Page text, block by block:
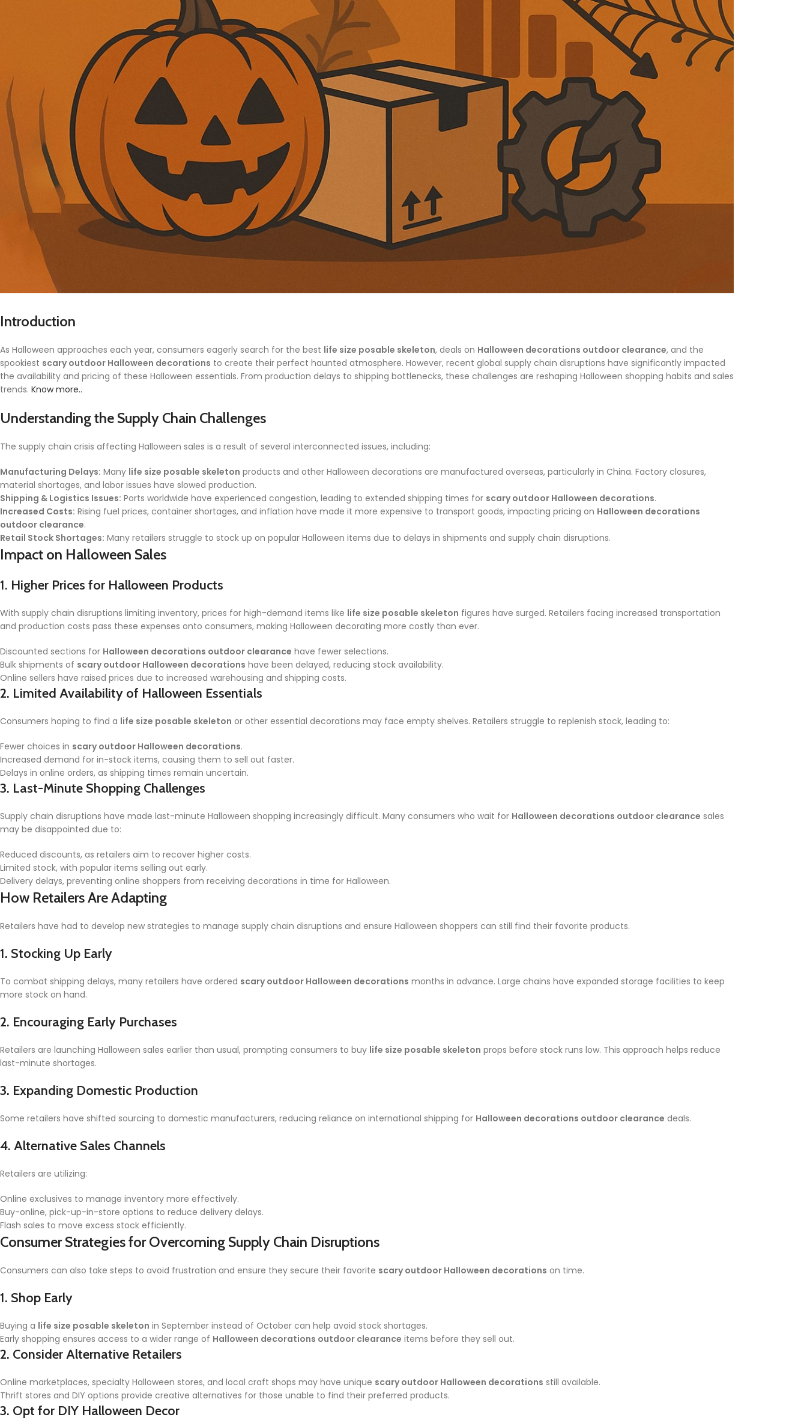
Introduction
As Halloween approaches each year, consumers eagerly search for the best life size posable skeleton, deals on Halloween decorations outdoor clearance, and the
spookiest scary outdoor Halloween decorations to create their perfect haunted atmosphere. However, recent global supply chain disruptions have significantly impacted
the availability and pricing of these Halloween essentials. From production delays to shipping bottlenecks, these challenges are reshaping Halloween shopping habits and sales
trends. Know more..
Understanding the Supply Chain Challenges
The supply chain crisis affecting Halloween sales is a result of several interconnected issues, including:
Manufacturing Delays: Many life size posable skeleton products and other Halloween decorations are manufactured overseas, particularly in China. Factory closures,
material shortages, and labor issues have slowed production.
Shipping & Logistics Issues: Ports worldwide have experienced congestion, leading to extended shipping times for scary outdoor Halloween decorations.
Increased Costs: Rising fuel prices, container shortages, and inflation have made it more expensive to transport goods, impacting pricing on Halloween decorations
outdoor clearance.
Retail Stock Shortages: Many retailers struggle to stock up on popular Halloween items due to delays in shipments and supply chain disruptions.
Impact on Halloween Sales
1. Higher Prices for Halloween Products
With supply chain disruptions limiting inventory, prices for high-demand items like life size posable skeleton figures have surged. Retailers facing increased transportation
and production costs pass these expenses onto consumers, making Halloween decorating more costly than ever.
Discounted sections for Halloween decorations outdoor clearance have fewer selections.
Bulk shipments of scary outdoor Halloween decorations have been delayed, reducing stock availability.
Online sellers have raised prices due to increased warehousing and shipping costs.
2. Limited Availability of Halloween Essentials
Consumers hoping to find a life size posable skeleton or other essential decorations may face empty shelves. Retailers struggle to replenish stock, leading to:
Fewer choices in scary outdoor Halloween decorations.
Increased demand for in-stock items, causing them to sell out faster.
Delays in online orders, as shipping times remain uncertain.
3. Last-Minute Shopping Challenges
Supply chain disruptions have made last-minute Halloween shopping increasingly difficult. Many consumers who wait for Halloween decorations outdoor clearance sales
may be disappointed due to:
Reduced discounts, as retailers aim to recover higher costs.
Limited stock, with popular items selling out early.
Delivery delays, preventing online shoppers from receiving decorations in time for Halloween.
How Retailers Are Adapting
Retailers have had to develop new strategies to manage supply chain disruptions and ensure Halloween shoppers can still find their favorite products.
1. Stocking Up Early
To combat shipping delays, many retailers have ordered scary outdoor Halloween decorations months in advance. Large chains have expanded storage facilities to keep
more stock on hand.
2. Encouraging Early Purchases
Retailers are launching Halloween sales earlier than usual, prompting consumers to buy life size posable skeleton props before stock runs low. This approach helps reduce
last-minute shortages.
3. Expanding Domestic Production
Some retailers have shifted sourcing to domestic manufacturers, reducing reliance on international shipping for Halloween decorations outdoor clearance deals.
4. Alternative Sales Channels
Retailers are utilizing:
Online exclusives to manage inventory more effectively.
Buy-online, pick-up-in-store options to reduce delivery delays.
Flash sales to move excess stock efficiently.
Consumer Strategies for Overcoming Supply Chain Disruptions
Consumers can also take steps to avoid frustration and ensure they secure their favorite scary outdoor Halloween decorations on time.
1. Shop Early
Buying a life size posable skeleton in September instead of October can help avoid stock shortages.
Early shopping ensures access to a wider range of Halloween decorations outdoor clearance items before they sell out.
2. Consider Alternative Retailers
Online marketplaces, specialty Halloween stores, and local craft shops may have unique scary outdoor Halloween decorations still available.
Thrift stores and DIY options provide creative alternatives for those unable to find their preferred products.
3. Opt for DIY Halloween Decor